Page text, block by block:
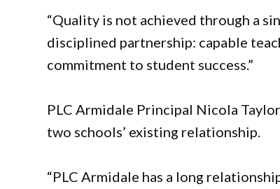
“Quality is not achieved through a
disciplined partnership: capable
commitment to student success.”
PLC Armidale Principal Nicola
two schools’ existing relationship.
“PLC Armidale has a long